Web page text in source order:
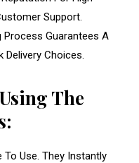
Support.
Process Guarantees A
Delivery Choices.
The
To Use. They Instantly